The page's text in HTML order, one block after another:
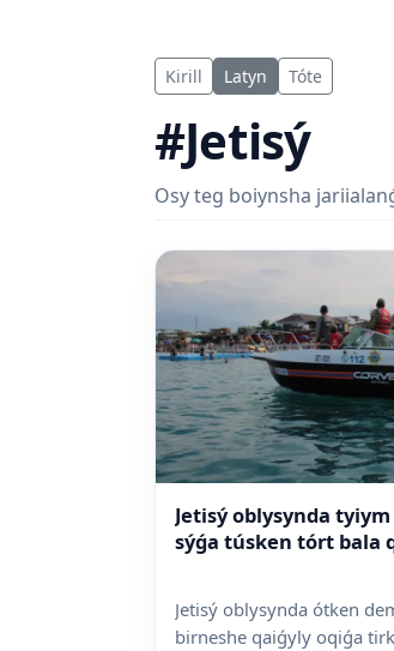
Kirill Latyn Tóte
#Jetisý
Osy teg boiynsha
Jetisý oblysynda
sýǵa túsken tórt bala
Jetisý oblysynda ótken
birneshe qaiǵyly oqiǵa